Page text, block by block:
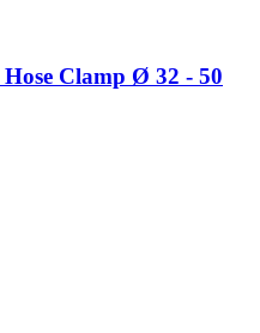
Hose Clamp Ø 32 -​ 50